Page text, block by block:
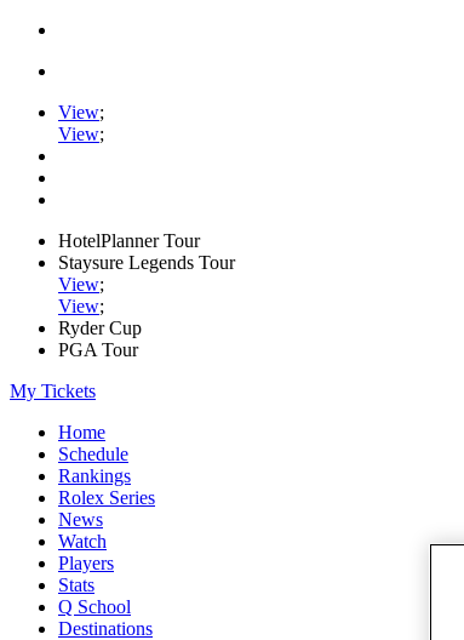
View;
View;
HotelPlanner Tour
Staysure Legends Tour
View;
View;
Ryder Cup
PGA Tour
My Tickets
Home
Schedule
Rankings
Rolex Series
News
Watch
Players
Stats
Q School
Destinations